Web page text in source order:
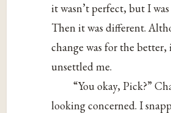
it wasn’t perfect, but I
Then it was different.
change was for the
unsettled me.
“You okay, Pick?”
looking concerned. I